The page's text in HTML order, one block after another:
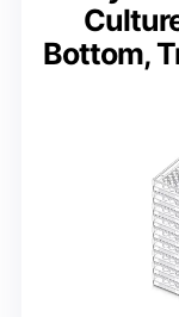
Bottom,